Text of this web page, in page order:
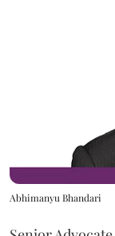
Abhimanyu Bhandari